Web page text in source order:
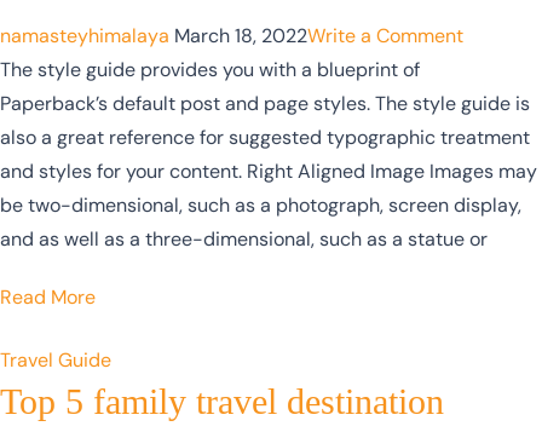
namasteyhimalaya March 18, 2022Write a Comment
The style guide provides you with a blueprint of
Paperback’s default post and page styles. The style guide is
also a great reference for suggested typographic treatment
and styles for your content. Right Aligned Image Images may
be two-dimensional, such as a photograph, screen display,
and as well as a three-dimensional, such as a statue or
Read More
Travel Guide
Top 5 family travel destination